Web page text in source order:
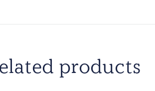
products